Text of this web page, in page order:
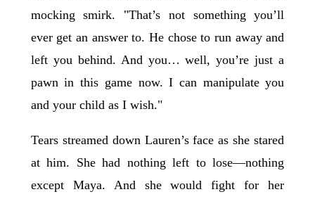
mocking smirk. "That’s not something you’ll
ever get an answer to. He chose to run away and
left you behind. And you… well, you’re just a
pawn in this game now. I can manipulate you
and your child as I wish."
Tears streamed down Lauren’s face as she stared
at him. She had nothing left to lose—nothing
except Maya. And she would fight for her